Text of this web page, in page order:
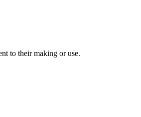
to their making or use.